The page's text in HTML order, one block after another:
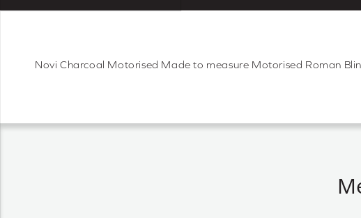
Novi Charcoal Motorised Made to measure Motorised Roman